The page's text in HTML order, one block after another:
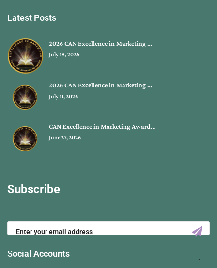
Latest Posts
2026 CAN Excellence in Marketing …
July 18, 2026
2026 CAN Excellence in Marketing …
July 11, 2026
CAN Excellence in Marketing Award…
June 27, 2026
Subscribe
Social Accounts